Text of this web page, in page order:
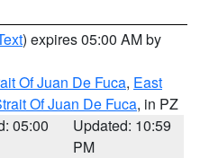
) expires 05:00 AM by
Of Juan De Fuca, East
Of Juan De Fuca, in PZ
05:00
Updated: 10:59
PM